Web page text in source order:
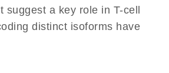
a key role in T-cell
distinct isoforms have